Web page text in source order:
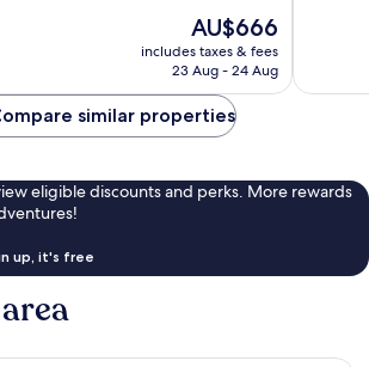
The
price
is
AU$666
includes taxes & fees
23 Aug - 24 Aug
reviews
similar properties
eligible discounts and perks. More rewards
up, it's free